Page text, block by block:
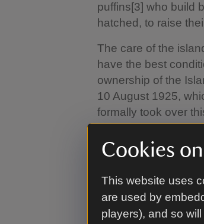
Cookies
This website uses
are used by
players), and so
puffins[3] who build
hatched, to raise
The care of the
have the best
ownership of the
10 August 1925,
formally took over
of seabirds in the
numbers and
Nature Reserve in
conservation work
Sophia Jackson,
explains: “The